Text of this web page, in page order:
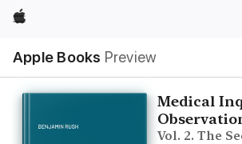
Apple
Apple Books Preview
lokaal
navigatiemenu
Medical
Vol. 2. The